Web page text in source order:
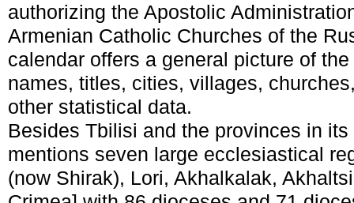
authorizing the Apostolic
Armenian Catholic Churches of the
calendar offers a general picture of
names, titles, cities, villages,
other statistical data.
Besides Tbilisi and the provinces in
mentions seven large ecclesiastical
(now Shirak), Lori, Akhalkalak,